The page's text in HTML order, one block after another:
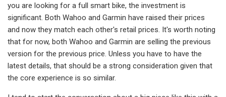
you are looking for a full smart bike, the investment is
significant. Both Wahoo and Garmin have raised their prices
and now they match each other's retail prices. It's worth noting
that for now, both Wahoo and Garmin are selling the previous
version for the previous price. Unless you have to have the
latest details, that should be a strong consideration given that
the core experience is so similar.